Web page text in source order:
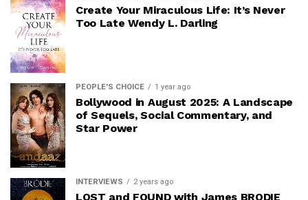
Create Your Miraculous Life: It’s Never
Too Late Wendy L. Darling
PEOPLE'S CHOICE 1 year ago
Bollywood in August 2025: A Landscape
of Sequels, Social Commentary, and
Star Power
INTERVIEWS 2 years ago
LOST and FOUND with James BRODIE